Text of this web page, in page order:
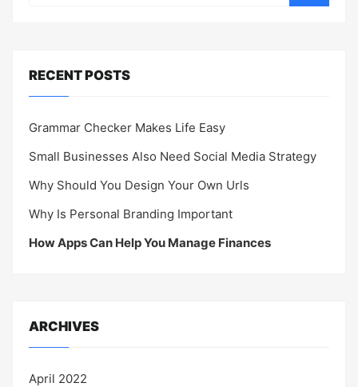
RECENT POSTS
Grammar Checker Makes Life Easy
Small Businesses Also Need Social Media Strategy
Why Should You Design Your Own Urls
Why Is Personal Branding Important
How Apps Can Help You Manage Finances
ARCHIVES
April 2022